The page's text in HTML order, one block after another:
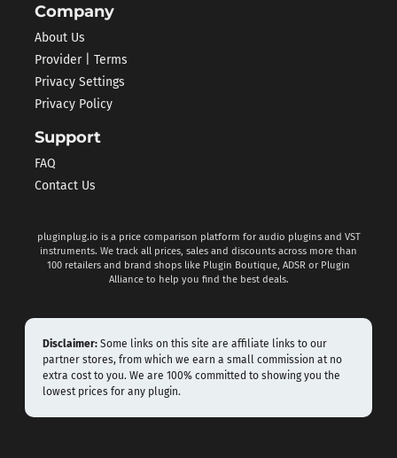
Company
About Us
Provider | Terms
Privacy Settings
Privacy Policy
Support
FAQ
Contact Us
pluginplug.io is a price comparison platform for audio plugins and VST
instruments. We track all prices, sales and discounts across more than
100 retailers and brand shops like Plugin Boutique, ADSR or Plugin
Alliance to help you find the best deals.
Disclaimer: Some links on this site are affiliate links to our
partner stores, from which we earn a small commission at no
extra cost to you. We are 100% committed to showing you the
lowest prices for any plugin.